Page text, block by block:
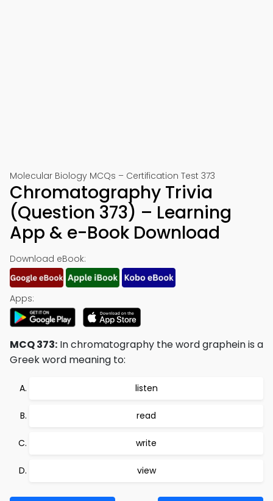
Molecular Biology MCQs – Certification Test 373
Chromatography Trivia
(Question 373) – Learning
App & e-Book Download
Download eBook:
Apps:
MCQ 373: In chromatography the word graphein is a
Greek word meaning to:
listen
read
write
view